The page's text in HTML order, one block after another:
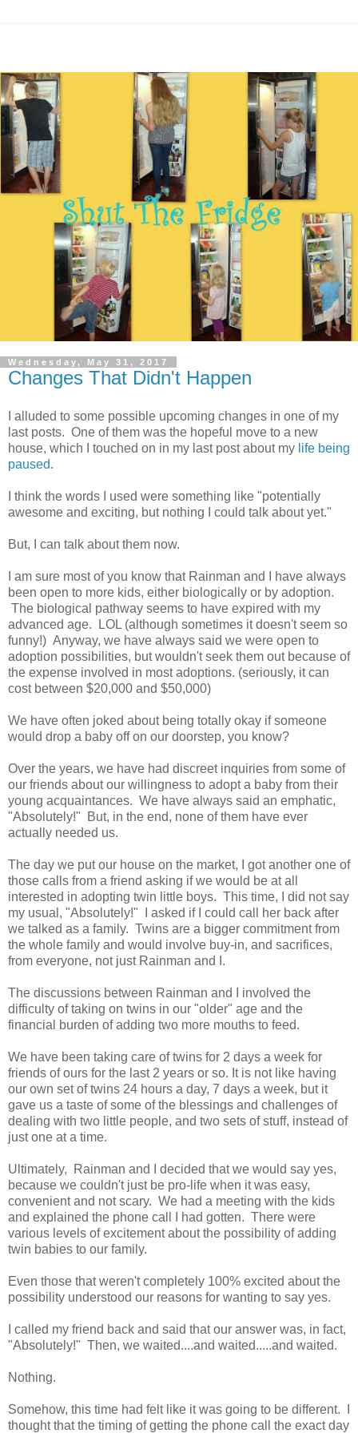
Wednesday, May 31, 2017
Changes That Didn't Happen
I alluded to some possible upcoming changes in one of my
last posts. One of them was the hopeful move to a new
house, which I touched on in my last post about my life being
paused.
I think the words I used were something like "potentially
awesome and exciting, but nothing I could talk about yet."
But, I can talk about them now.
I am sure most of you know that Rainman and I have always
been open to more kids, either biologically or by adoption.
The biological pathway seems to have expired with my
advanced age. LOL (although sometimes it doesn't seem so
funny!) Anyway, we have always said we were open to
adoption possibilities, but wouldn't seek them out because of
the expense involved in most adoptions. (seriously, it can
cost between $20,000 and $50,000)
We have often joked about being totally okay if someone
would drop a baby off on our doorstep, you know?
Over the years, we have had discreet inquiries from some of
our friends about our willingness to adopt a baby from their
young acquaintances. We have always said an emphatic,
"Absolutely!" But, in the end, none of them have ever
actually needed us.
The day we put our house on the market, I got another one of
those calls from a friend asking if we would be at all
interested in adopting twin little boys. This time, I did not say
my usual, "Absolutely!" I asked if I could call her back after
we talked as a family. Twins are a bigger commitment from
the whole family and would involve buy-in, and sacrifices,
from everyone, not just Rainman and I.
The discussions between Rainman and I involved the
difficulty of taking on twins in our "older" age and the
financial burden of adding two more mouths to feed.
We have been taking care of twins for 2 days a week for
friends of ours for the last 2 years or so. It is not like having
our own set of twins 24 hours a day, 7 days a week, but it
gave us a taste of some of the blessings and challenges of
dealing with two little people, and two sets of stuff, instead of
just one at a time.
Ultimately, Rainman and I decided that we would say yes,
because we couldn't just be pro-life when it was easy,
convenient and not scary. We had a meeting with the kids
and explained the phone call I had gotten. There were
various levels of excitement about the possibility of adding
twin babies to our family.
Even those that weren't completely 100% excited about the
possibility understood our reasons for wanting to say yes.
I called my friend back and said that our answer was, in fact,
"Absolutely!" Then, we waited....and waited.....and waited.
Nothing.
Somehow, this time had felt like it was going to be different. I
thought that the timing of getting the phone call the exact day